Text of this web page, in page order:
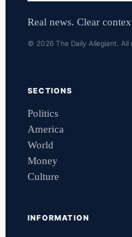
Real news. Clear
© 2026 The Daily Allegiant. All
SECTIONS
Politics
America
World
Money
Culture
INFORMATION